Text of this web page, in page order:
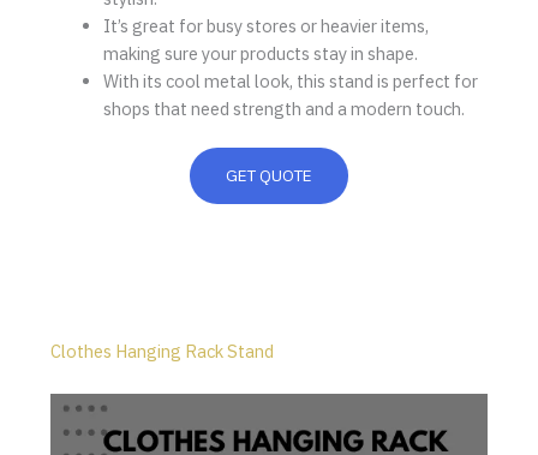
It’s great for busy stores or heavier items,
making sure your products stay in shape.
With its cool metal look, this stand is perfect for
shops that need strength and a modern touch.
GET QUOTE
Clothes Hanging Rack Stand